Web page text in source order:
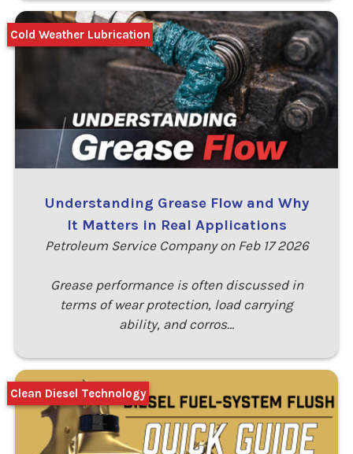
Understanding Grease Flow and Why
It Matters in Real Applications
Petroleum Service Company on Feb 17 2026
Grease performance is often discussed in
terms of wear protection, load carrying
ability, and corros…
Cold Weather Lubrication
Clean Diesel Technology